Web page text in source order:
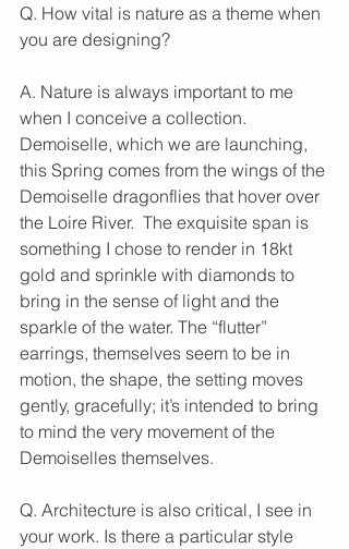
Q. How vital is nature as a theme when
you are designing?
A. Nature is always important to me
when I conceive a collection.
Demoiselle, which we are launching,
this Spring comes from the wings of the
Demoiselle dragonflies that hover over
the Loire River.  The exquisite span is
something I chose to render in 18kt
gold and sprinkle with diamonds to
bring in the sense of light and the
sparkle of the water. The “flutter”
earrings, themselves seem to be in
motion, the shape, the setting moves
gently, gracefully; it’s intended to bring
to mind the very movement of the
Demoiselles themselves.
Q. Architecture is also critical, I see in
your work. Is there a particular style